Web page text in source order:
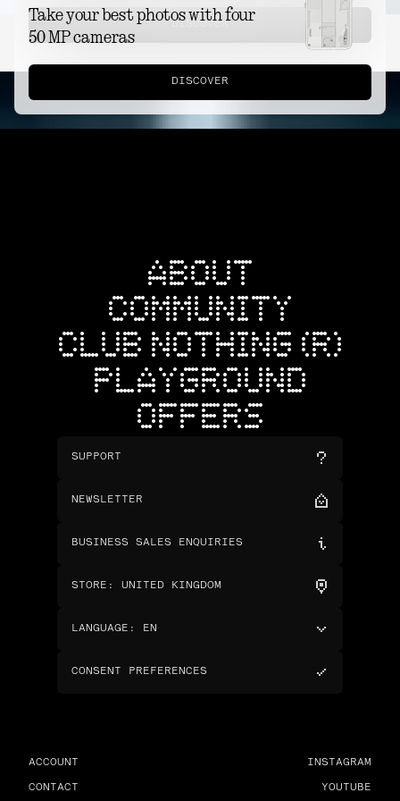
Take your best photos with four
50 MP cameras
DISCOVER
ABOUT
COMMUNITY
CLUB NOTHING (R)
PLAYGROUND
OFFERS
SUPPORT
NEWSLETTER
BUSINESS SALES ENQUIRIES
STORE : UNITED KINGDOM
LANGUAGE : EN
CONSENT PREFERENCES
ACCOUNT
CONTACT
INSTAGRAM
YOUTUBE